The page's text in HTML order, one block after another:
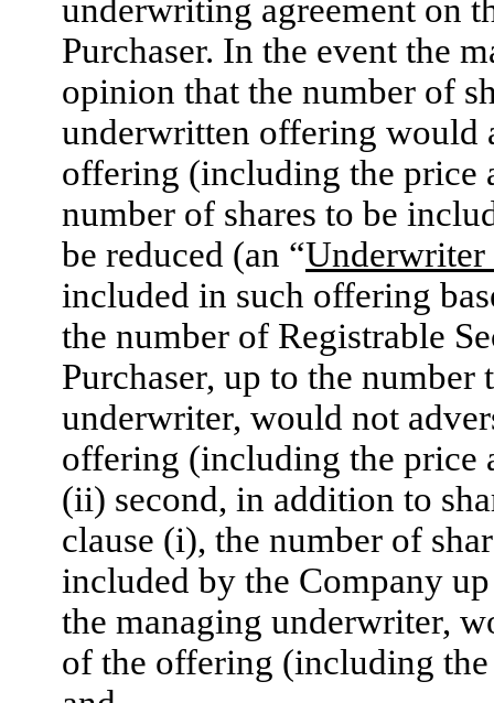
underwriting agreement on
Purchaser. In the event the
opinion that the number of
underwritten offering would
offering (including the price
number of shares to be
be reduced (an “Underwriter
included in such offering
the number of Registrable
Purchaser, up to the
underwriter, would not
offering (including the price
(ii) second, in addition to
clause (i), the number of
included by the Company
the managing underwriter,
of the offering (including